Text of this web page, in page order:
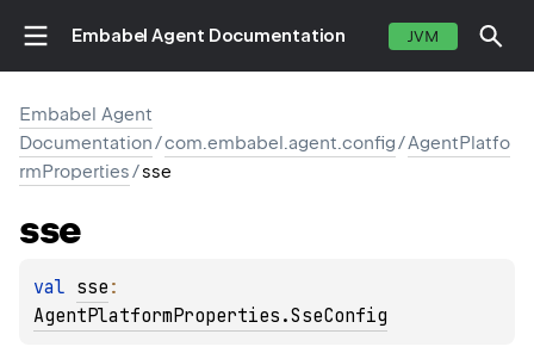
Embabel Agent Documentation JVM
Embabel Agent
Documentation/com.embabel.agent.config/AgentPlatfo
rmProperties/sse
sse
val sse
AgentPlatformProperties.SseConfig